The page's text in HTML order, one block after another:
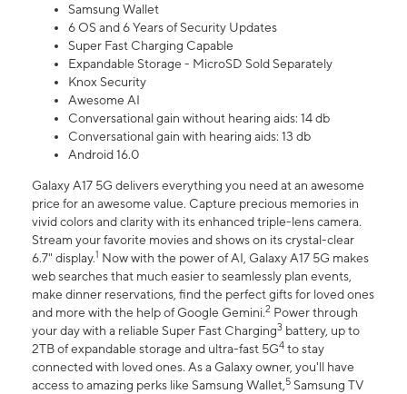
Samsung Wallet
6 OS and 6 Years of Security Updates
Super Fast Charging Capable
Expandable Storage - MicroSD Sold Separately
Knox Security
Awesome AI
Conversational gain without hearing aids: 14 db
Conversational gain with hearing aids: 13 db
Android 16.0
Galaxy A17 5G delivers everything you need at an awesome
price for an awesome value. Capture precious memories in
vivid colors and clarity with its enhanced triple-lens camera.
Stream your favorite movies and shows on its crystal-clear
6.7" display.1 Now with the power of AI, Galaxy A17 5G makes
web searches that much easier to seamlessly plan events,
make dinner reservations, find the perfect gifts for loved ones
and more with the help of Google Gemini.2 Power through
your day with a reliable Super Fast Charging3 battery, up to
2TB of expandable storage and ultra-fast 5G4 to stay
connected with loved ones. As a Galaxy owner, you'll have
access to amazing perks like Samsung Wallet,5 Samsung TV